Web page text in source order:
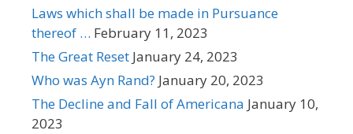
Laws which shall be made in Pursuance
thereof … February 11, 2023
The Great Reset January 24, 2023
Who was Ayn Rand? January 20, 2023
The Decline and Fall of Americana January 10,
2023